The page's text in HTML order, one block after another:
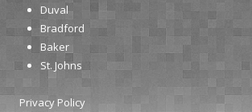
Duval
Bradford
Baker
St. Johns
Privacy Policy